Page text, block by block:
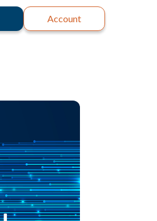
Account